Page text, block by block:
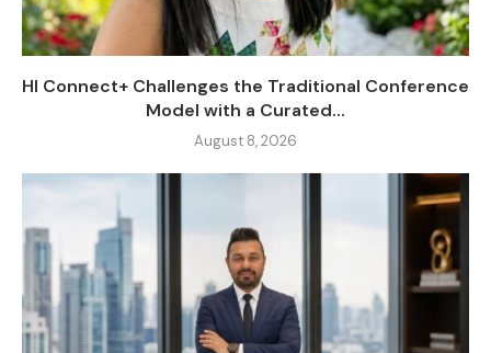
HI Connect+ Challenges the Traditional Conference
Model with a Curated...
August 8, 2026